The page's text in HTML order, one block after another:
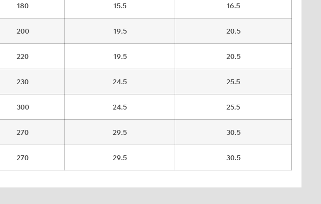
180 15.5 16.5
200 19.5 20.5
220 19.5 20.5
230 24.5 25.5
300 24.5 25.5
270 29.5 30.5
270 29.5 30.5